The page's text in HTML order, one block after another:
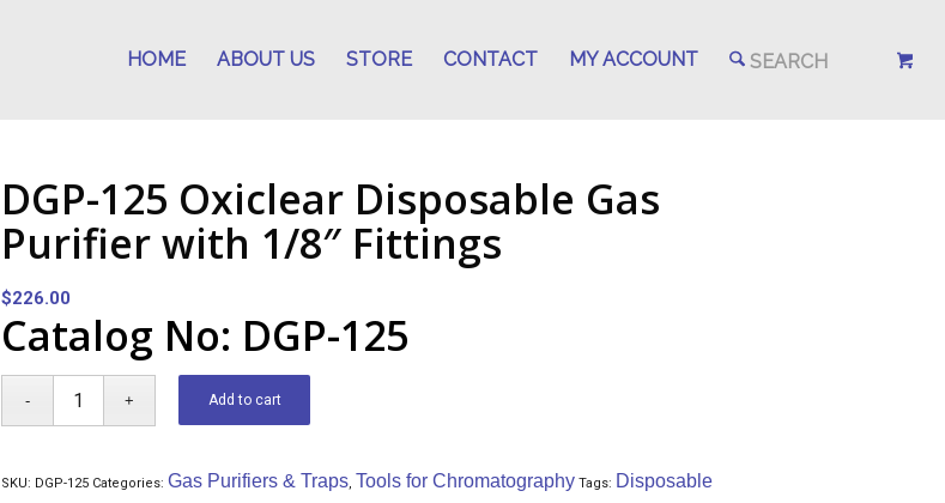
HOME ABOUT US STORE CONTACT MY ACCOUNT
DGP-125 Oxiclear Disposable Gas
Purifier with 1/8″ Fittings
$226.00
Catalog No: DGP-125
Add to cart
SKU: DGP-125 Categories:Gas Purifiers & Traps, Tools for Chromatography Tags: Disposable